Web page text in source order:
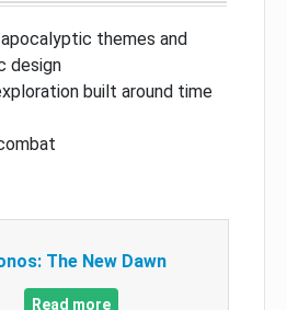
themes and
design
built around time
The New Dawn
Read more